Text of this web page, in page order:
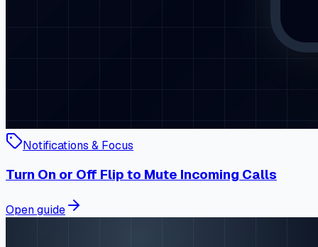
Notifications & Focus
Turn On or Off Flip to Mute Incoming Calls
Open guide